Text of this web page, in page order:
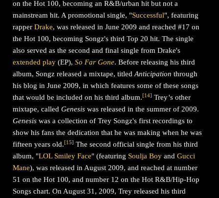
on the Hot 100, becoming an R&B/urban hit but not a
mainstream hit. A promotional single, "Successful", featuring
rapperDrake, was released in June 2009 and reached #17 on
the Hot 100, becoming Songz's third Top 20 hit. The single
also served as the second and final single from Drake's
extended play (EP),So Far Gone. Before releasing his third
album, Songz released a mixtape, titledAnticipation through
his blog in June 2009, in which features some of these songs
that would be included on his third album.[14] Trey'sother
mixtape, calledGenesis was released in the summer of 2009.
Genesis was a collection of Trey Songz's first recordings to
show his fans the dedication that he was making when he was
fifteen years old.[15] The second official single from his third
album, "LOL Smiley Face" (featuring Soulja Boy andGucci
Mane), was released in August 2009, and reached at number
51 on the Hot 100, and number 12 on the Hot R&B/Hip-Hop
Songs chart. On August 31, 2009, Trey released his third